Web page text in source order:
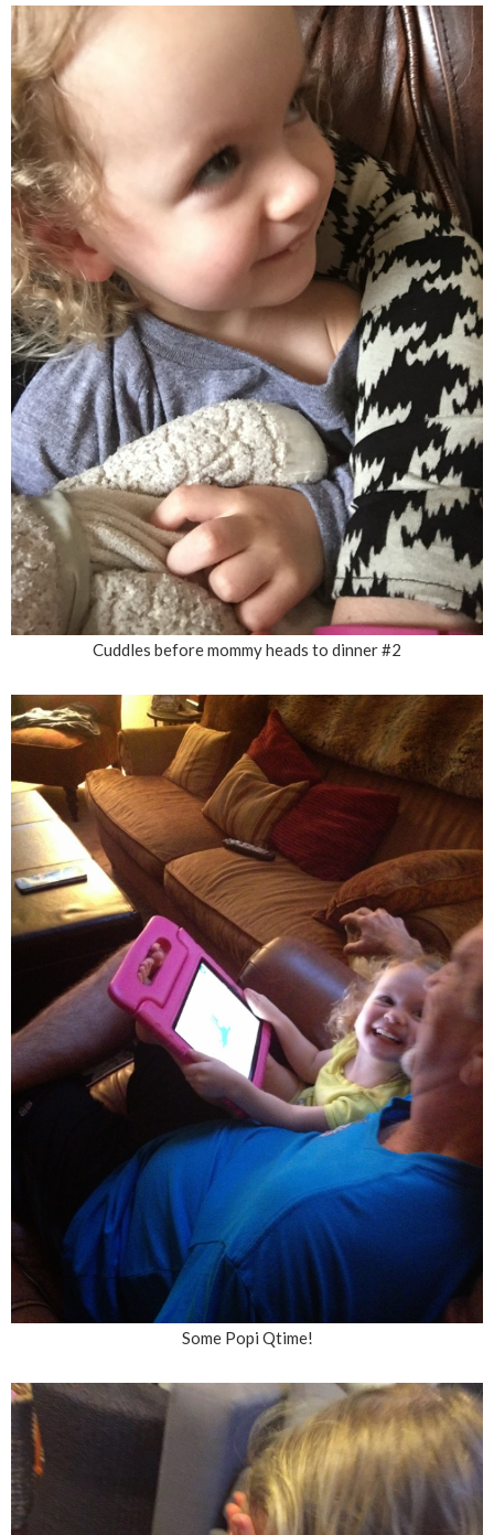
Cuddles before mommy heads to dinner #2
Some Popi Qtime!